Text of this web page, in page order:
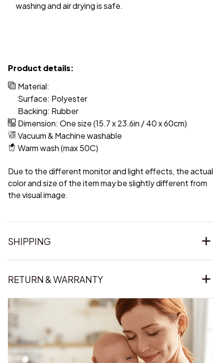
washing and air drying is safe.
Product details:
Material:
Surface: Polyester
Backing: Rubber
Dimension: One size (15.7 x 23.6in / 40 x 60cm)
Vacuum & Machine washable
Warm wash (max 50C)
Due to the different monitor and light effects, the actual
color and size of the item may be slightly different from
the visual image.
SHIPPING
RETURN & WARRANTY